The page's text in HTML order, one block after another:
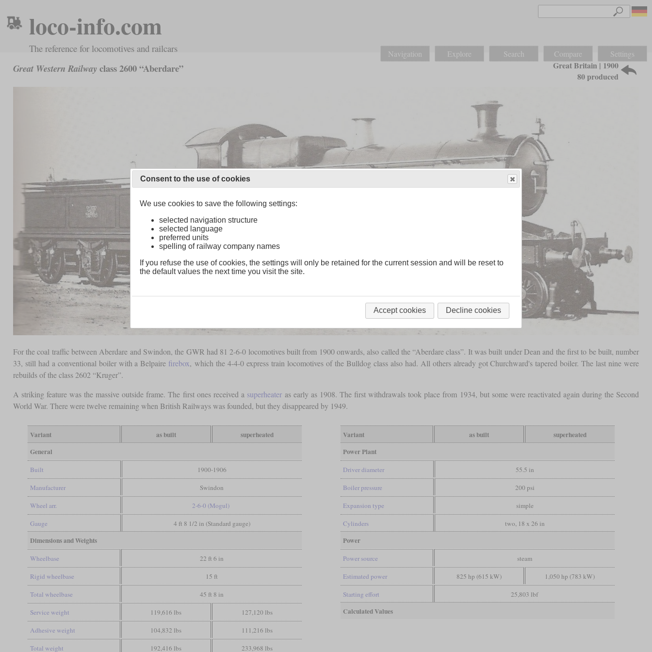
loco-info.com
The reference for locomotives and railcars Navigation Explore Search Compare Settings
Great Western Railway class 2600 “Aberdare”
Great Britain | 1900
80 produced
For the coal traffic between Aberdare and Swindon, the GWR had 81 2-6-0 locomotives built from 1900 onwards, also called the “Aberdare class”. It was built under Dean and the first to be built, number
33, still had a conventional boiler with a Belpaire firebox, which the 4-4-0 express train locomotives of the Bulldog class also had. All others already got Churchward's tapered boiler. The last nine were
rebuilds of the class 2602 “Kruger”.
A striking feature was the massive outside frame. The first ones received a superheateras early as 1908. The first withdrawals took place from 1934, but some were reactivated again during the Second
World War. There were twelve remaining when British Railways was founded, but they disappeared by 1949.
Variant as built
superheated
General
Built 1900-1906
Manufacturer Swindon
Wheel arr. 2-6-0 (Mogul)
Gauge 4 ft 8 1/2 in (Standard gauge)
Dimensions and Weights
Wheelbase 22 ft 6 in
Rigid wheelbase 15 ft
Total wheelbase 45 ft 8 in
Service weight 119,616 lbs 127,120 lbs
Adhesive weight 104,832 lbs 111,216 lbs
Total weight 192,416 lbs 233,968 lbs
Variant as built
superheated
Power Plant
Driver diameter 55.5 in
Boiler pressure 200 psi
Expansion type simple
Cylinders two, 18 x 26 in
Power
Power source steam
Estimated power 825 hp (615 kW) 1,050 hp (783 kW)
Starting effort 25,803 lbf
Calculated Values
Consent to the use of cookies
We use cookies to save the following settings:
selected navigation structure
selected language
preferred units
spelling of railway company names
If you refuse the use of cookies, the settings will only be retained for the current session and will be reset to
the default values the next time you visit the site.
Accept cookies Decline cookies